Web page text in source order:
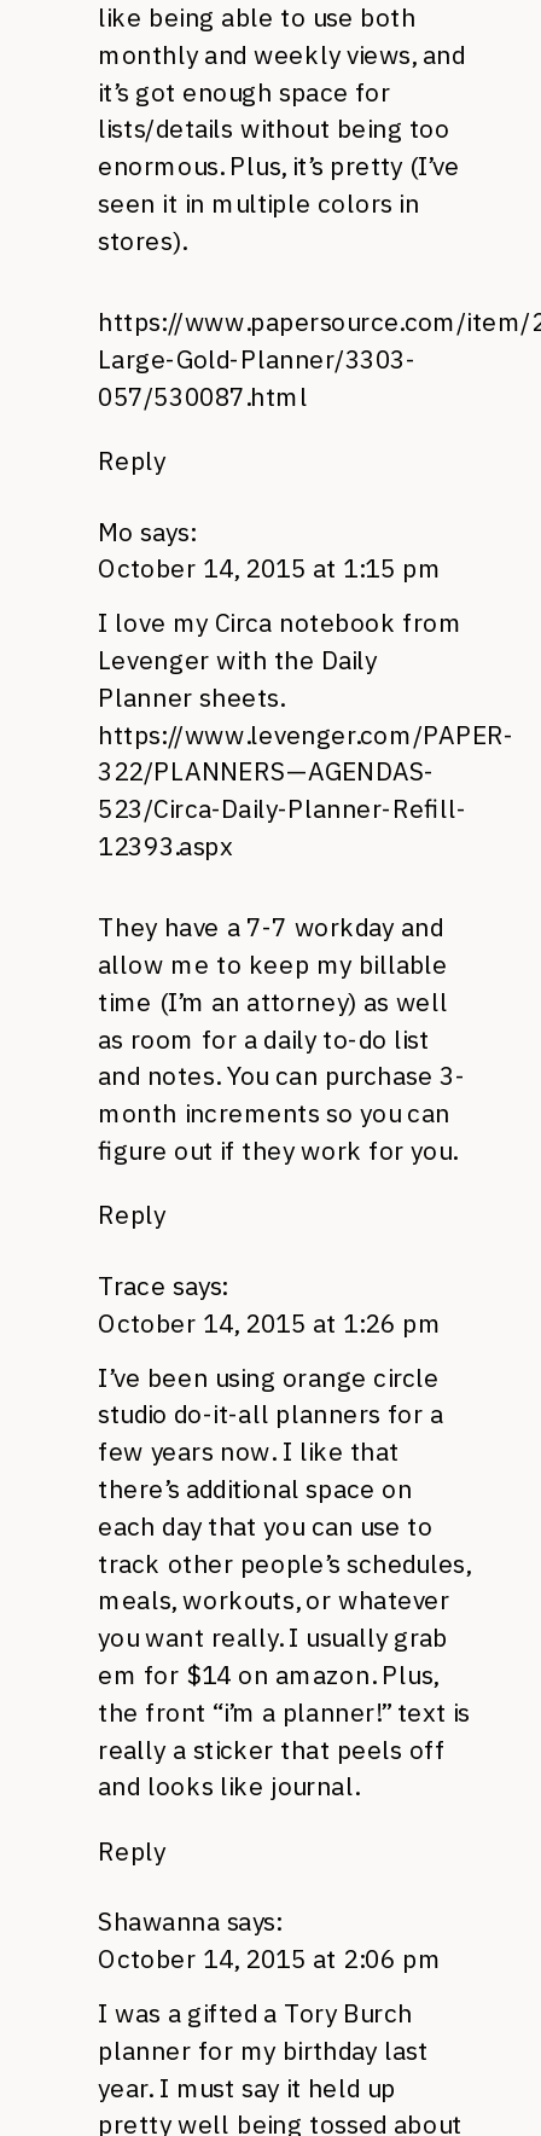
like being able to use both
monthly and weekly views, and
it’s got enough space for
lists/details without being too
enormous. Plus, it’s pretty (I’ve
seen it in multiple colors in
stores).
https://www.papersource.com/item/
Large-Gold-Planner/3303-
057/530087.html
Reply
Mo says:
October 14, 2015 at 1:15 pm
I love my Circa notebook from
Levenger with the Daily
Planner sheets.
https://www.levenger.com/PAPER-
322/PLANNERS—AGENDAS-
523/Circa-Daily-Planner-Refill-
12393.aspx
They have a 7-7 workday and
allow me to keep my billable
time (I’m an attorney) as well
as room for a daily to-do list
and notes. You can purchase 3-
month increments so you can
figure out if they work for you.
Reply
Trace says:
October 14, 2015 at 1:26 pm
I’ve been using orange circle
studio do-it-all planners for a
few years now. I like that
there’s additional space on
each day that you can use to
track other people’s schedules,
meals, workouts, or whatever
you want really. I usually grab
em for $14 on amazon. Plus,
the front “i’m a planner!” text is
really a sticker that peels off
and looks like journal.
Reply
Shawanna says:
October 14, 2015 at 2:06 pm
I was a gifted a Tory Burch
planner for my birthday last
year. I must say it held up
pretty well being tossed about